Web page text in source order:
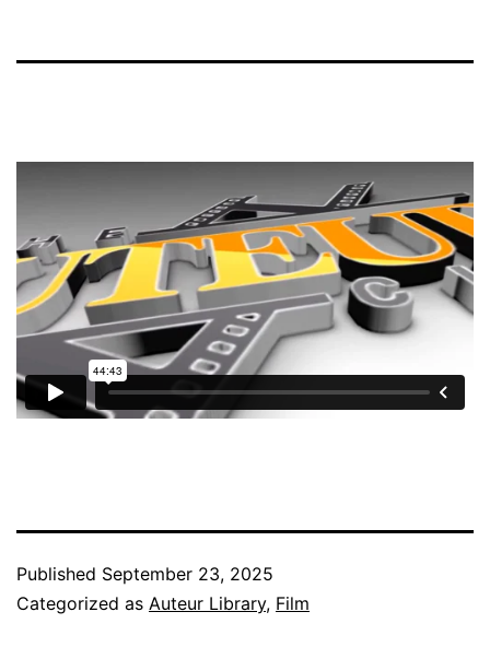
Published September 23, 2025
Categorized as Auteur Library, Film